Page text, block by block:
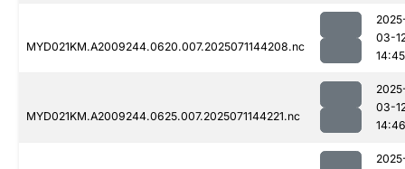
MYD021KM.A2009244.0620.007.2025071144208.nc
03-
14:45
MYD021KM.A2009244.0625.007.2025071144221.nc
03-
14:46